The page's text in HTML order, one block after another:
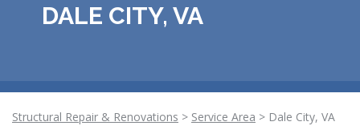
DALE CITY, VA
Structural Repair & Renovations > Service Area > Dale City, VA